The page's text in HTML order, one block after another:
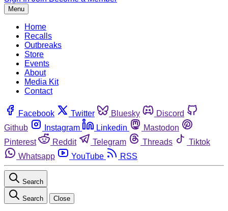
Menu
Home
Recalls
Outbreaks
Store
Events
About
Media Kit
Contact
Facebook Twitter Bluesky
Discord
Github
Instagram Linkedin
Mastodon
Pinterest
Reddit Telegram Threads
Tiktok
Whatsapp
YouTube RSS
Search
Search Close